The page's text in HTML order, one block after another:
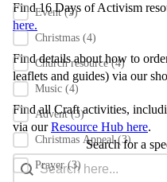
Find 16 Days of Activism
here.
Find details about how to
leaflets and guides) via our
Find all Craft activities,
via ourResource Hub here.
Search for a
Search Bar
Search content
Event(5)
Christmas (4)
Church resource(4)
Music (4)
Advent(3)
Christmas Appeal(3)
Prayer(3)